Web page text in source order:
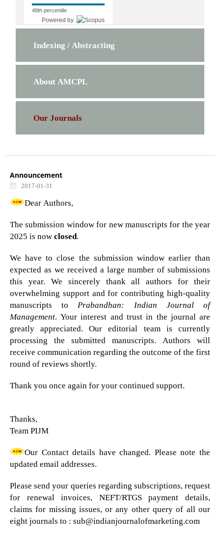
Indexing / Abstracting
About AMCPL
Our Journals
48th percentile
Powered by
Announcement
2017-01-31
Dear Authors,
The submission window for new manuscripts for the year
2025 is now closed.
We have to close the submission window earlier than
expected as we received a large number of submissions
this year. We sincerely thank all authors for their
overwhelming support and for contributing high-quality
manuscripts to Prabandhan: Indian Journal of
Management. Your interest and trust in the journal are
greatly appreciated. Our editorial team is currently
processing the submitted manuscripts. Authors will
receive communication regarding the outcome of the first
round of reviews shortly.
Thank you once again for your continued support.
Thanks,
Team PIJM
Our Contact details have changed. Please note the
updated email addresses.
Please send your queries regarding subscriptions, request
for renewal invoices, NEFT/RTGS payment details,
claims for missing issues, or any other query of all our
eight journals to : sub@indianjournalofmarketing.com